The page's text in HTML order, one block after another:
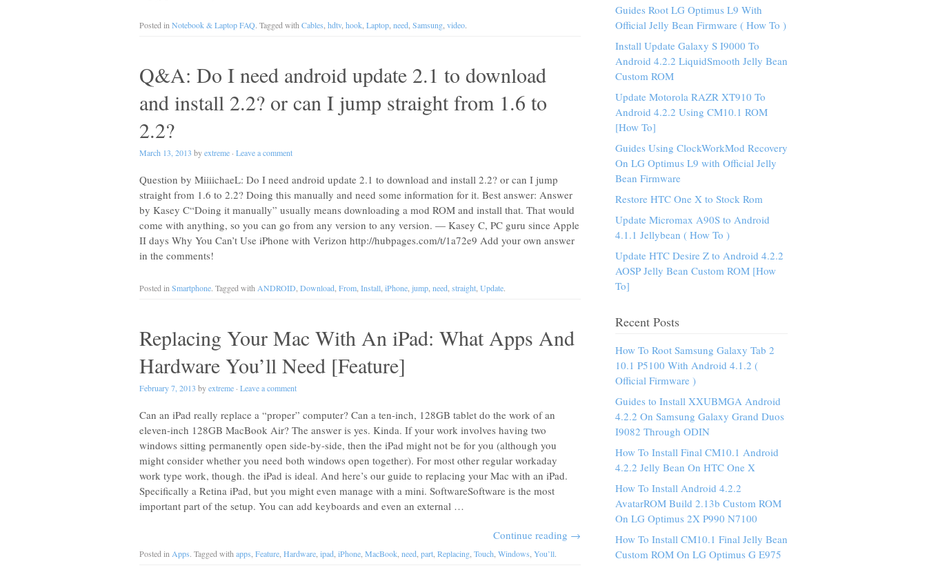
Posted in Notebook & Laptop FAQ. Tagged with Cables hdtv, hook Laptop need Samsung video.
Q&A: Do I need android update 2.1 to download
and install 2.2? or can I jump straight from 1.6 to
2.2?
March 13, 2013 byextreme · Leave a comment
Question by MiiiichaeL: Do I need android update 2.1 to download and install 2.2? or can I jump
straight from 1.6 to 2.2? Doing this manually and need some information for it. Best answer: Answer
by Kasey C“Doing it manually” usually means downloading a mod ROM and install that. That would
come with anything, so you can go from any version to any version. — Kasey C, PC guru since Apple
II days Why You Can’t Use iPhone with Verizon http://hubpages.com/t/1a72e9 Add your own answer
in the comments!
Posted in Smartphone. Tagged with ANDROID Download From Install iPhone jump need straight Update.
Replacing Your Mac With An iPad: What Apps And
Hardware You’ll Need [Feature]
February 7, 2013 byextreme · Leave a comment
Can an iPad really replace a “proper” computer? Can a ten-inch, 128GB tablet do the work of an
eleven-inch 128GB MacBook Air? The answer is yes. Kinda. If your work involves having two
windows sitting permanently open side-by-side, then the iPad might not be for you (although you
might consider whether you need both windows open together). For most other regular workaday
work type work, though. the iPad is ideal. And here’s our guide to replacing your Mac with an iPad.
Specifically a Retina iPad, but you might even manage with a mini. SoftwareSoftware is the most
important part of the setup. You can add keyboards and even an external …
Continue reading →
Posted in Apps. Tagged with apps Feature Hardware ipad iPhone MacBook need part Replacing Touch Windows You’ll.
Guides Root LG Optimus L9 With
Official Jelly Bean Firmware ( How To )
Install Update Galaxy S I9000 To
Android 4.2.2 LiquidSmooth Jelly Bean
Custom ROM
Update Motorola RAZR XT910 To
Android 4.2.2 Using CM10.1 ROM
[How To]
Guides Using ClockWorkMod Recovery
On LG Optimus L9 with Official Jelly
Bean Firmware
Restore HTC One X to Stock Rom
Update Micromax A90S to Android
4.1.1 Jellybean ( How To )
Update HTC Desire Z to Android 4.2.2
AOSP Jelly Bean Custom ROM [How
To]
Recent Posts
How To Root Samsung Galaxy Tab 2
10.1 P5100 With Android 4.1.2 (
Official Firmware )
Guides to Install XXUBMGA Android
4.2.2 On Samsung Galaxy Grand Duos
I9082 Through ODIN
How To Install Final CM10.1 Android
4.2.2 Jelly Bean On HTC One X
How To Install Android 4.2.2
AvatarROM Build 2.13b Custom ROM
On LG Optimus 2X P990 N7100
How To Install CM10.1 Final Jelly Bean
Custom ROM On LG Optimus G E975